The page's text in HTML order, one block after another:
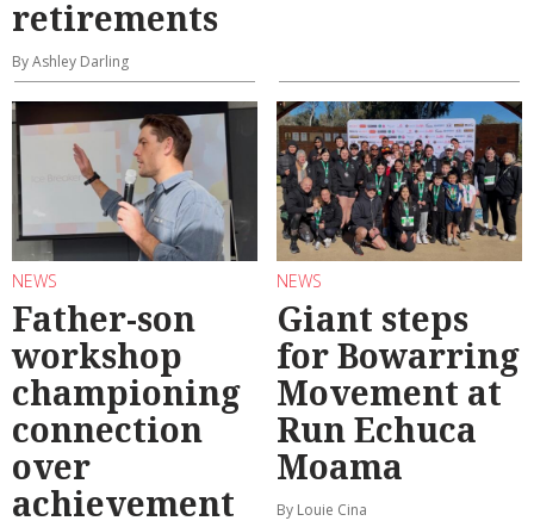
retirements
By Ashley Darling
NEWS
Father-son
workshop
championing
connection
over
achievement
NEWS
Giant steps
for Bowarring
Movement at
Run Echuca
Moama
By Louie Cina